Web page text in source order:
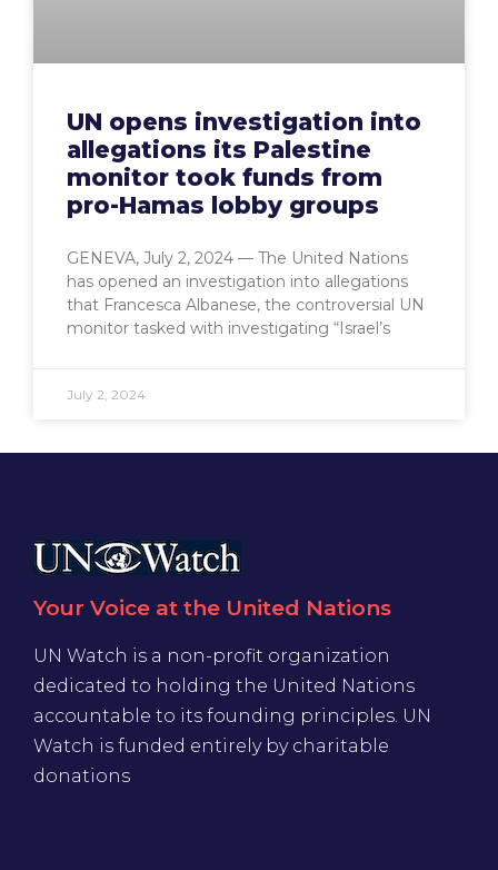
UN opens investigation into
allegations its Palestine
monitor took funds from
pro-Hamas lobby groups
GENEVA, July 2, 2024 — The United Nations
has opened an investigation into allegations
that Francesca Albanese, the controversial UN
monitor tasked with investigating “Israel’s
July 2, 2024
Your Voice at the United Nations
UN Watch is a non-profit organization
dedicated to holding the United Nations
accountable to its founding principles. UN
Watch is funded entirely by charitable
donations